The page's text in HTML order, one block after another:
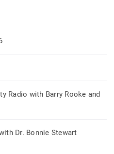
Radio with Barry Rooke and
Dr. Bonnie Stewart